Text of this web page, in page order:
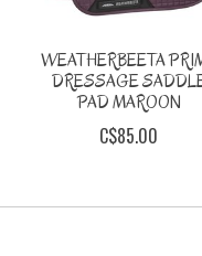
WEATHERBEETA
DRESSAGE
PAD MAROON
C$85.00